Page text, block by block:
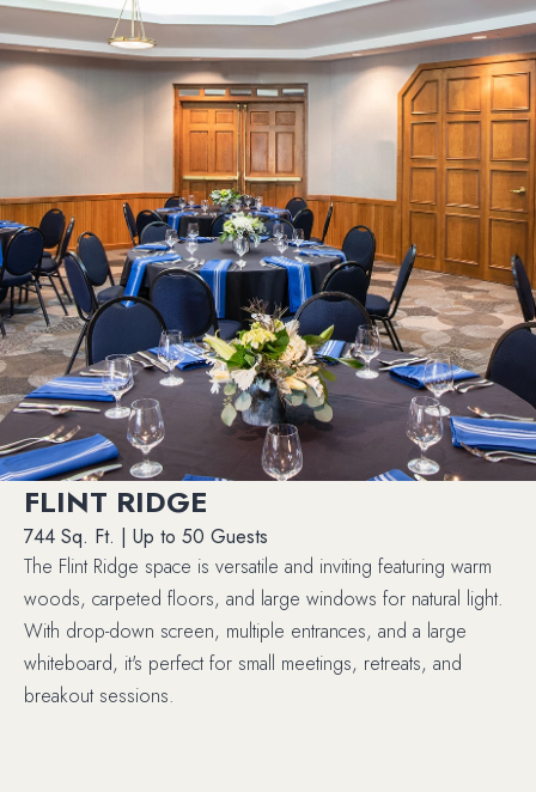
FLINT RIDGE
744 Sq. Ft. | Up to 50 Guests
The Flint Ridge space is versatile and inviting featuring warm
woods, carpeted floors, and large windows for natural light.
With drop-down screen, multiple entrances, and a large
whiteboard, it's perfect for small meetings, retreats, and
breakout sessions.